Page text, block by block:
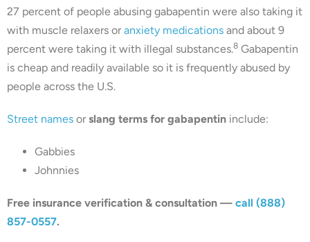
27 percent of people abusing gabapentin were also taking it
with muscle relaxers oranxiety medications and about 9
percent were taking it with illegal substances.8 Gabapentin
is cheap and readily available so it is frequently abused by
people across the U.S.
Street names orslang terms for gabapentin include:
Gabbies
Johnnies
Free insurance verification & consultation — call (888)
857-0557.